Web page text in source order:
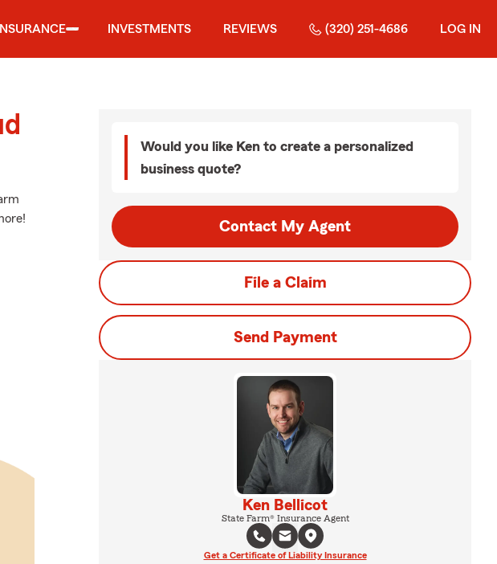
INSURANCE INVESTMENTS REVIEWS (320) 251-4686 LOG IN
Would you like Ken to create a personalized
business quote?
Contact My Agent
File a Claim
Send Payment
Ken Bellicot
State Farm® Insurance Agent
Get a Certificate of Liability Insurance